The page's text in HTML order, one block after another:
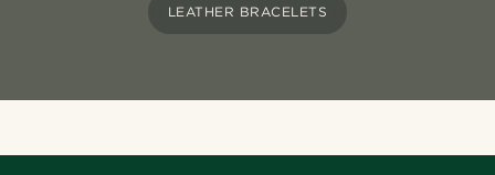
LEATHER BRACELETS